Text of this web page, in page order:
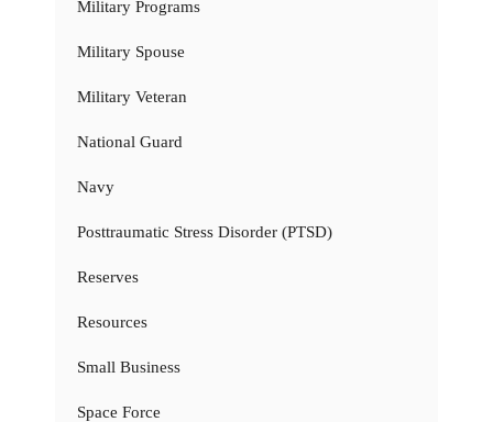
Military Programs
Military Spouse
Military Veteran
National Guard
Navy
Posttraumatic Stress Disorder (PTSD)
Reserves
Resources
Small Business
Space Force